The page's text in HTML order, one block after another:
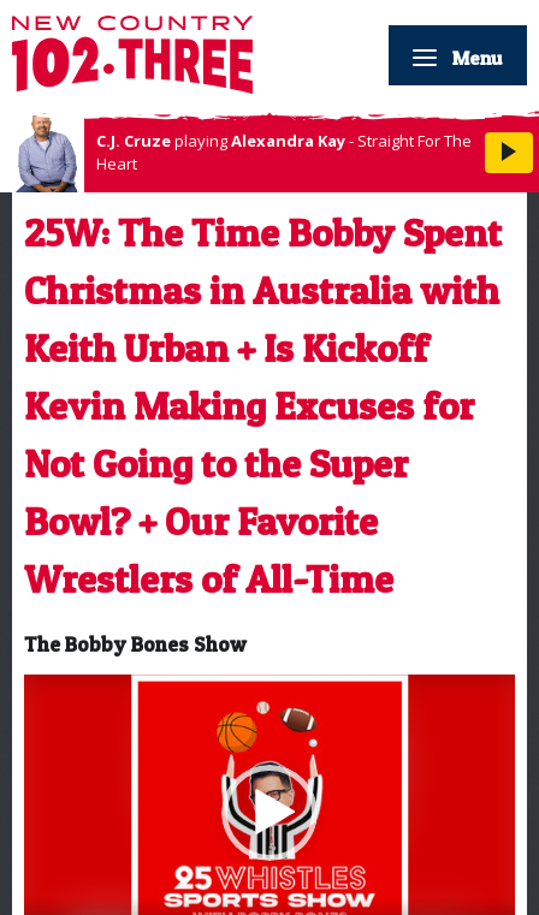
Menu
C.J. CruzeplayingAlexandra Kay- Straight For The
Heart
25W: The Time Bobby Spent
Christmas in Australia with
Keith Urban + Is Kickoff
Kevin Making Excuses for
Not Going to the Super
Bowl? + Our Favorite
Wrestlers of All-Time
The Bobby Bones Show